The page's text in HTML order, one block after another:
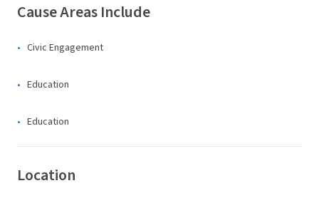
Cause Areas Include
Civic Engagement
Education
Education
Location